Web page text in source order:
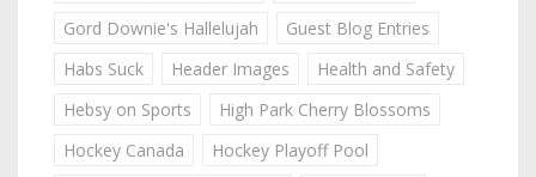
Gord Downie's Hallelujah
Guest Blog Entries
Habs Suck
Header Images
Health and Safety
Hebsy on Sports
High Park Cherry Blossoms
Hockey Canada
Hockey Playoff Pool